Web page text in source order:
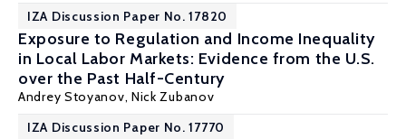
IZA Discussion Paper No. 17820
Exposure to Regulation and Income Inequality
in Local Labor Markets: Evidence from the U.S.
over the Past Half-Century
Andrey Stoyanov, Nick Zubanov
IZA Discussion Paper No. 17770